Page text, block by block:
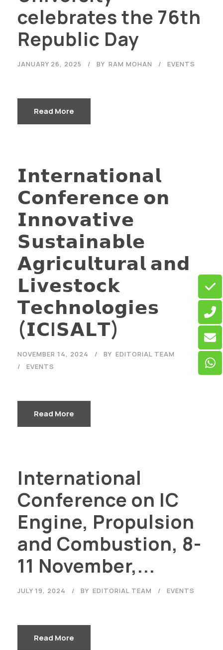
celebrates the 76th
Republic Day
JANUARY 26, 2025 BY RAM MOHAN EVENTS
Read More
𝗜𝗻𝘁𝗲𝗿𝗻𝗮𝘁𝗶𝗼𝗻𝗮𝗹
𝗖𝗼𝗻𝗳𝗲𝗿𝗲𝗻𝗰𝗲 𝗼𝗻
𝗜𝗻𝗻𝗼𝘃𝗮𝘁𝗶𝘃𝗲
𝗦𝘂𝘀𝘁𝗮𝗶𝗻𝗮𝗯𝗹𝗲
𝗔𝗴𝗿𝗶𝗰𝘂𝗹𝘁𝘂𝗿𝗮𝗹 𝗮𝗻𝗱
𝗟𝗶𝘃𝗲𝘀𝘁𝗼𝗰𝗸
𝗧𝗲𝗰𝗵𝗻𝗼𝗹𝗼𝗴𝗶𝗲𝘀
(𝗜𝗖I𝗦𝗔𝗟𝗧)
NOVEMBER 14, 2024 BY EDITORIAL TEAM
EVENTS
Read More
International
Conference on IC
Engine, Propulsion
and Combustion, 8-
11 November,...
JULY 19, 2024 BY EDITORIAL TEAM EVENTS
Read More